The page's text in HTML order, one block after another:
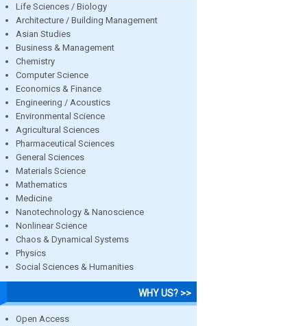
Life Sciences / Biology
Architecture / Building Management
Asian Studies
Business & Management
Chemistry
Computer Science
Economics & Finance
Engineering / Acoustics
Environmental Science
Agricultural Sciences
Pharmaceutical Sciences
General Sciences
Materials Science
Mathematics
Medicine
Nanotechnology & Nanoscience
Nonlinear Science
Chaos & Dynamical Systems
Physics
Social Sciences & Humanities
WHY US? >>
Open Access